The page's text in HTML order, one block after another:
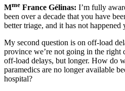
Mme France Gélinas: I’m fully
been over a decade that you have
better triage, and it has not happened
My second question is on off-load
province we’re not going in the right
off-load delays, but longer. How do
paramedics are no longer available
hospital?